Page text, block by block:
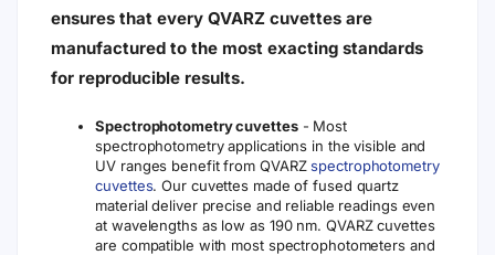
ensures that every QVARZ cuvettes are
manufactured to the most exacting standards
for reproducible results.
Spectrophotometry cuvettes- Most
spectrophotometry applications in the visible and
UV ranges benefit from QVARZspectrophotometry
cuvettes. Our cuvettes made of fused quartz
material deliver precise and reliable readings even
at wavelengths as low as 190 nm. QVARZ cuvettes
are compatible with most spectrophotometers and